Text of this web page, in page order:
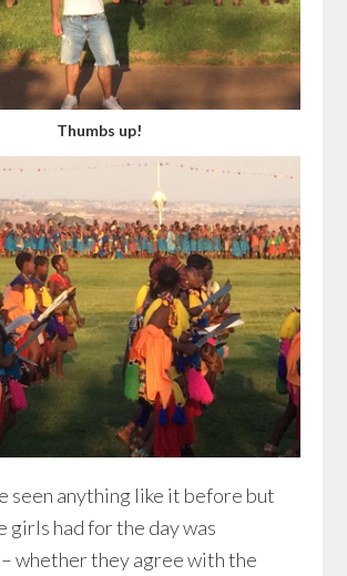
Thumbs up!
seen anything like it before but
girls had for the day was
whether they agree with the